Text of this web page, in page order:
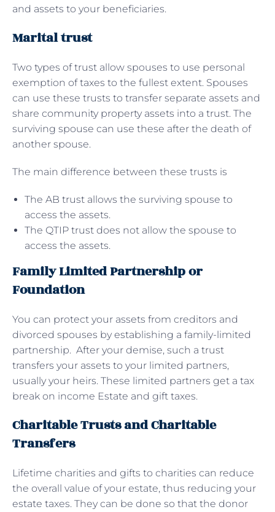
and assets to your beneficiaries.
Marital trust
Two types of trust allow spouses to use personal
exemption of taxes to the fullest extent. Spouses
can use these trusts to transfer separate assets and
share community property assets into a trust. The
surviving spouse can use these after the death of
another spouse.
The main difference between these trusts is
The AB trust allows the surviving spouse to
access the assets.
The QTIP trust does not allow the spouse to
access the assets.
Family Limited Partnership or
Foundation
You can protect your assets from creditors and
divorced spouses by establishing a family-limited
partnership. After your demise, such a trust
transfers your assets to your limited partners,
usually your heirs. These limited partners get a tax
break on income Estate and gift taxes.
Charitable Trusts and Charitable
Transfers
Lifetime charities and gifts to charities can reduce
the overall value of your estate, thus reducing your
estate taxes. They can be done so that the donor